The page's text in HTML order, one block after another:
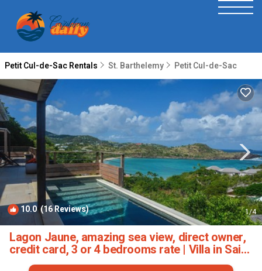
Petit Cul-de-Sac Rentals St. Barthelemy Petit Cul-de-Sac
10.0(16 Reviews) 1/4
Lagon Jaune, amazing sea view, direct owner,
credit card, 3 or 4 bedrooms rate | Villa in Saint
Barthélemy